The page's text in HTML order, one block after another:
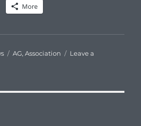
More
Tags
AG,Association
Leave a